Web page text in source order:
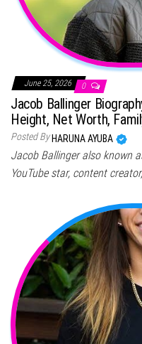
June 25, 2026 0
Jacob Ballinger
Height, Net Worth,
Posted By HARUNA AYUBA
Jacob Ballinger also known
YouTube star, content